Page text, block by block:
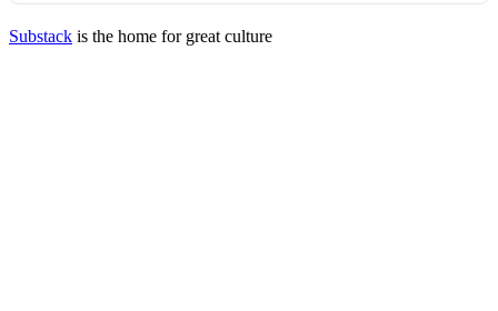
Substack is the home for great culture